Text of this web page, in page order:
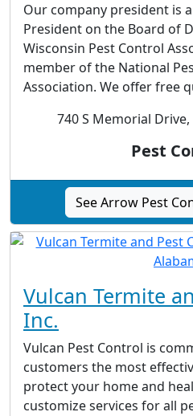
Our company president is
President on the Board of
Wisconsin Pest Control
member of the National
Association. We offer free
740 S Memorial
Pest
See Arrow Pest
Vulcan Termite
Inc.
Vulcan Pest Control is
customers the most
protect your home and
customize services for all